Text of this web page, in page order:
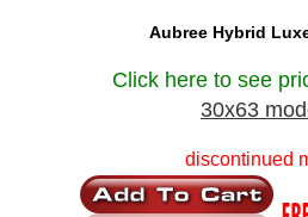
Aubree Hybrid
Click here to see
30x63
discontinued